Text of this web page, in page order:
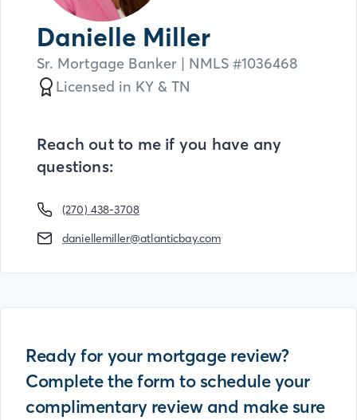
Danielle Miller
Sr. Mortgage Banker | NMLS #1036468
Licensed in KY & TN
Reach out to me if you have any
questions:
(270) 438-3708
daniellemiller@atlanticbay.com
Ready for your mortgage review?
Complete the form to schedule your
complimentary review and make sure